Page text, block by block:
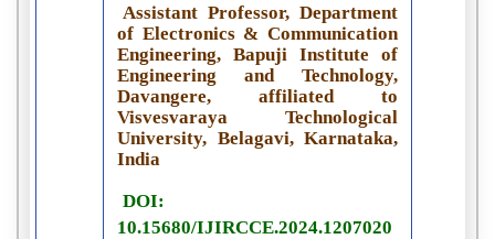
Assistant Professor, Department
of Electronics & Communication
Engineering, Bapuji Institute of
Engineering and Technology,
Davangere, affiliated to
Visvesvaraya Technological
University, Belagavi, Karnataka,
India
DOI:
10.15680/IJIRCCE.2024.1207020